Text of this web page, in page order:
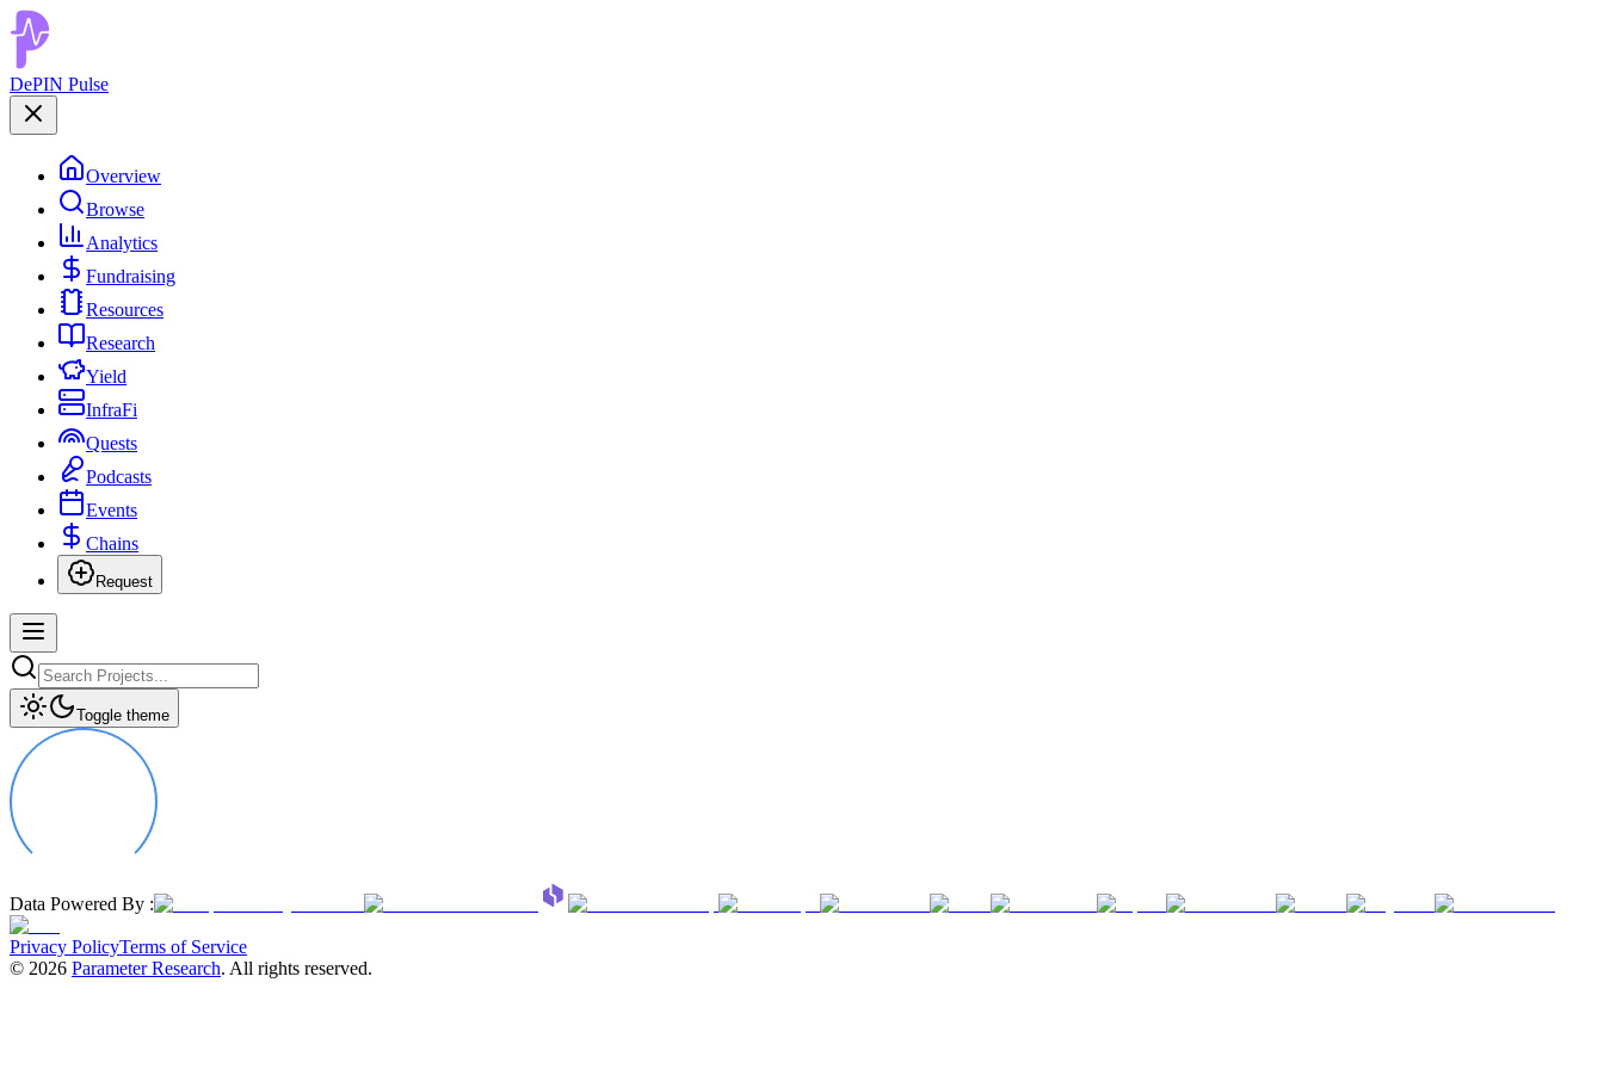
DePIN Pulse
Overview
Browse
Analytics
Fundraising
Resources
Research
Yield
InfraFi
Quests
Podcasts
Events
Chains
Request
Toggle theme
Data Powered By :
Privacy PolicyTerms of Service
© 2026 Parameter Research. All rights reserved.